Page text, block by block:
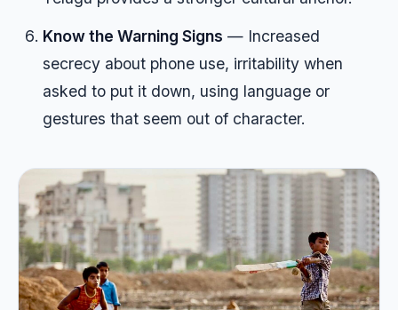
Know the Warning Signs — Increased
secrecy about phone use, irritability when
asked to put it down, using language or
gestures that seem out of character.